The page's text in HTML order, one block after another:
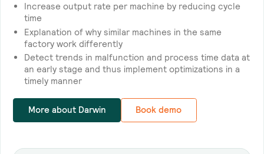
Increase output rate per machine by reducing cycle
time
Explanation of why similar machines in the same
factory work differently
Detect trends in malfunction and process time data at
an early stage and thus implement optimizations in a
timely manner
More about Darwin Book demo